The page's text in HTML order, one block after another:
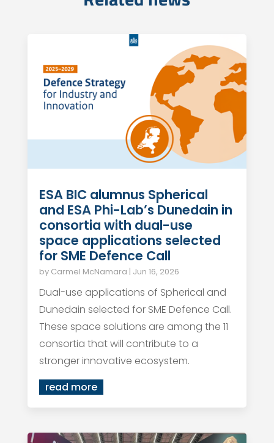
ESA BIC alumnus Spherical
and ESA Phi-Lab’s Dunedain in
consortia with dual-use
space applications selected
for SME Defence Call
by Carmel McNamara | Jun 16, 2026
Dual-use applications of Spherical and
Dunedain selected for SME Defence Call.
These space solutions are among the 11
consortia that will contribute to a
stronger innovative ecosystem.
read more